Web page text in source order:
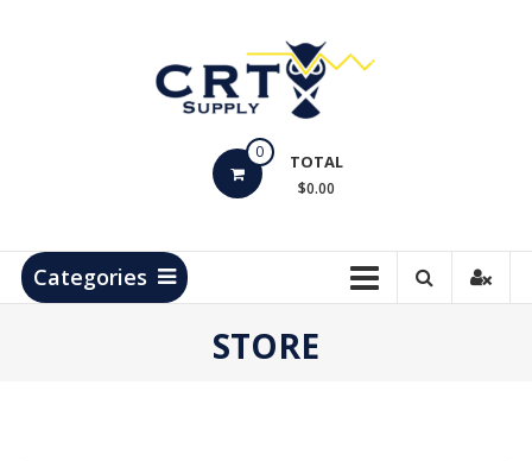
Products
0 TOTAL
$0.00
Categories
STORE